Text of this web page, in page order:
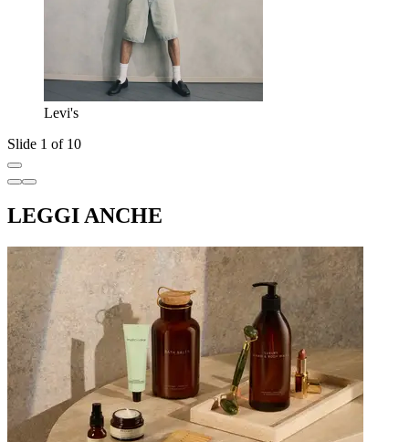
Levi's
Slide 1 of 10
LEGGI ANCHE